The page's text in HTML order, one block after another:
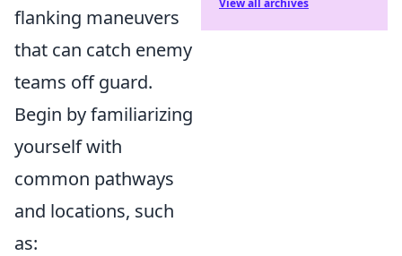
flanking maneuvers
that can catch enemy
teams off guard.
Begin by familiarizing
yourself with
common pathways
and locations, such
as:
View all archives